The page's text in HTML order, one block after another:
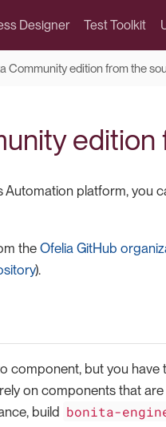
Designer Test Toolkit
Community edition from the
Automation platform, you
the Ofelia GitHub
).
component, but you
on components that
build bonita-